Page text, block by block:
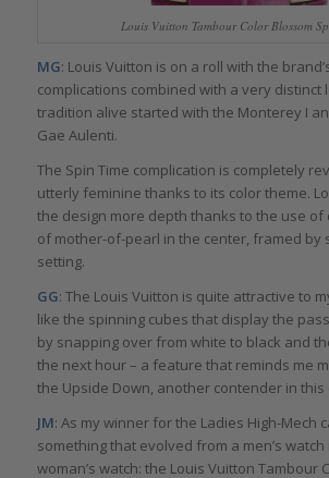
Louis Vuitton Tambour Color Blossom
MG: Louis Vuitton is on a roll with the
complications combined with a very distinct
tradition alive started with the Monterey I
Gae Aulenti.
The Spin Time complication is completely
utterly feminine thanks to its color theme.
the design more depth thanks to the use
of mother-of-pearl in the center, framed by
setting.
GG: The Louis Vuitton is quite attractive to
like the spinning cubes that display the
by snapping over from white to black and
the next hour – a feature that reminds me
the Upside Down, another contender in this
JM: As my winner for the Ladies High-Mech
something that evolved from a men’s
woman’s watch: the Louis Vuitton Tambour